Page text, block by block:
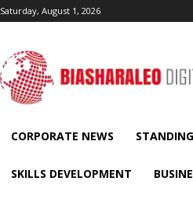
Saturday, August 1, 2026
CORPORATE NEWS
SKILLS DEVELOPMENT